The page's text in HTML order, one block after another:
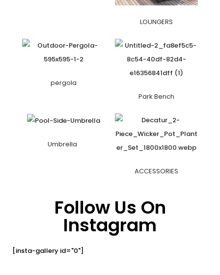
LOUNGERS
pergola
Park Bench
Umbrella
ACCESSORIES
Follow Us On
Instagram
[insta-gallery id="0"]